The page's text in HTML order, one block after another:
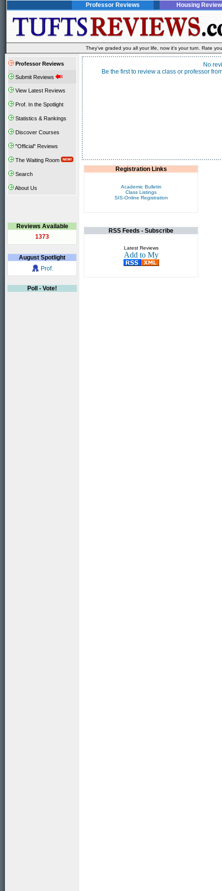
Professor Reviews Housing
They've graded you all your life, now it's your turn. Rate
Professor Reviews
Submit Reviews
View Latest Reviews
Prof. In the Spotlight
Statistics & Rankings
Discover Courses
"Official" Reviews
The Waiting Room
Search
About Us
Reviews Available
1373
August Spotlight
Prof.
Poll - Vote!
No
Be the first to review a class or professor
Registration Links
Academic Bulletin
Class Listings
SIS-Online Registration
RSS Feeds - Subscribe
Latest Reviews